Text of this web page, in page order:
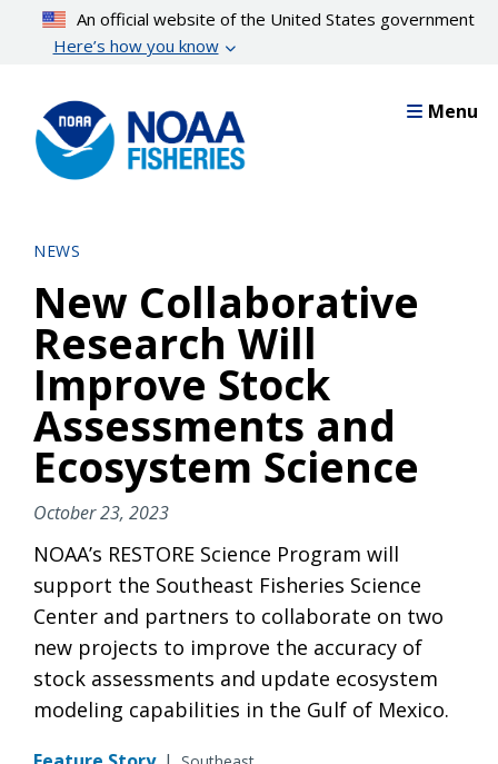
content
An official website of the United States government
Here’s how you know
Menu
NEWS
New Collaborative
Research Will
Improve Stock
Assessments and
Ecosystem Science
October 23, 2023
NOAA’s RESTORE Science Program will
support the Southeast Fisheries Science
Center and partners to collaborate on two
new projects to improve the accuracy of
stock assessments and update ecosystem
modeling capabilities in the Gulf of Mexico.